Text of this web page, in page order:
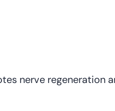
nerve regeneration